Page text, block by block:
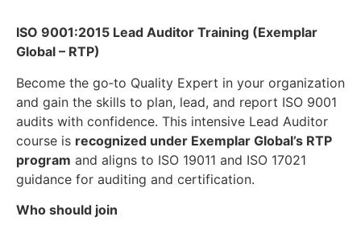
ISO 9001:2015 Lead Auditor Training (Exemplar
Global – RTP)
Become the go‑to Quality Expert in your organization
and gain the skills to plan, lead, and report ISO 9001
audits with confidence. This intensive Lead Auditor
course is recognized under Exemplar Global’s RTP
program and aligns to ISO 19011 and ISO 17021
guidance for auditing and certification.
Who should join